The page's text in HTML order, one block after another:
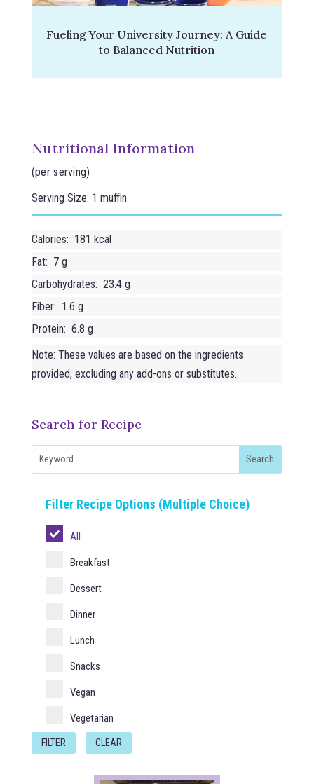
Fueling Your University Journey: A Guide
to Balanced Nutrition
Nutritional Information
(per serving)
Serving Size: 1 muffin
Calories: 181 kcal
Fat: 7 g
Carbohydrates: 23.4 g
Fiber: 1.6 g
Protein: 6.8 g
Note: These values are based on the ingredients
provided, excluding any add-ons or substitutes.
Search for Recipe
Filter Recipe Options (Multiple Choice)
All
Breakfast
Dessert
Dinner
Lunch
Snacks
Vegan
Vegetarian
FILTER CLEAR